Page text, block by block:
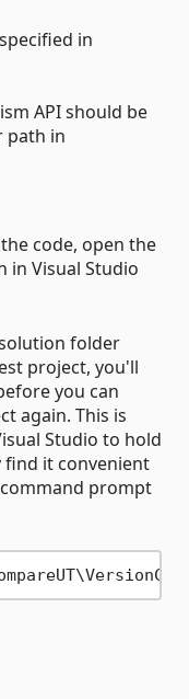
in
API should be
path in
code, open the
in Visual Studio
folder
project, you'll
you can
again. This is
Studio to hold
find it convenient
prompt